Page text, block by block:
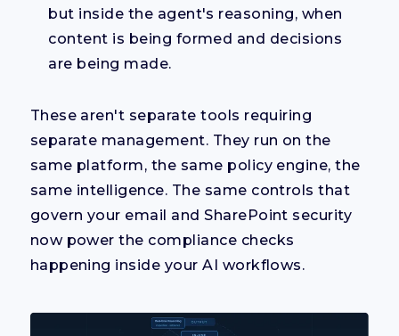
but inside the agent's reasoning, when
content is being formed and decisions
are being made.
These aren't separate tools requiring
separate management. They run on the
same platform, the same policy engine, the
same intelligence. The same controls that
govern your email and SharePoint security
now power the compliance checks
happening inside your AI workflows.